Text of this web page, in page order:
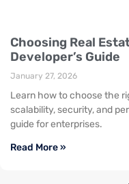
Choosing Real
Developer’s Guide
January 27, 2026
Learn how to choose the
scalability, security, and
guide for enterprises.
Read More »